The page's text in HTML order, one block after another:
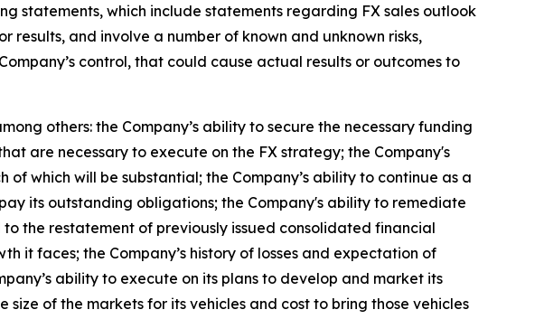
statements, which include statements regarding FX sales outlook
and involve a number of known and unknown risks,
control, that could cause actual results or outcomes to
others: the Company’s ability to secure the necessary funding
are necessary to execute on the FX strategy; the Company's
which will be substantial; the Company’s ability to continue as a
its outstanding obligations; the Company's ability to remediate
the restatement of previously issued consolidated financial
it faces; the Company’s history of losses and expectation of
ability to execute on its plans to develop and market its
of the markets for its vehicles and cost to bring those vehicles